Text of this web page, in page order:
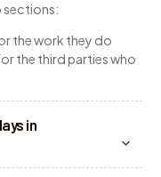
sections:
the work they do
the third parties who
in